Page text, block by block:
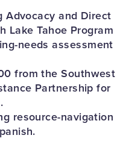
Advocacy and Direct
Lake Tahoe Program
needs assessment
from the Southwest
Partnership for
resource-navigation